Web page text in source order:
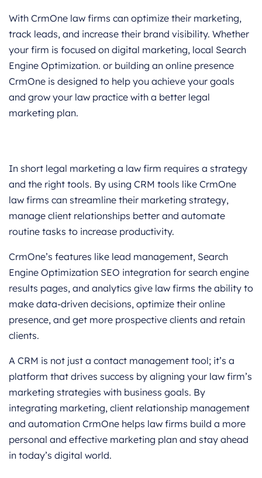
With CrmOne law firms can optimize their marketing,
track leads, and increase their brand visibility. Whether
your firm is focused on digital marketing, local Search
Engine Optimization. or building an online presence
CrmOne is designed to help you achieve your goals
and grow your law practice with a better legal
marketing plan.
In short legal marketing a law firm requires a strategy
and the right tools. By using CRM tools like CrmOne
law firms can streamline their marketing strategy,
manage client relationships better and automate
routine tasks to increase productivity.
CrmOne’s features like lead management, Search
Engine Optimization SEO integration for search engine
results pages, and analytics give law firms the ability to
make data-driven decisions, optimize their online
presence, and get more prospective clients and retain
clients.
A CRM is not just a contact management tool; it’s a
platform that drives success by aligning your law firm’s
marketing strategies with business goals. By
integrating marketing, client relationship management
and automation CrmOne helps law firms build a more
personal and effective marketing plan and stay ahead
in today’s digital world.